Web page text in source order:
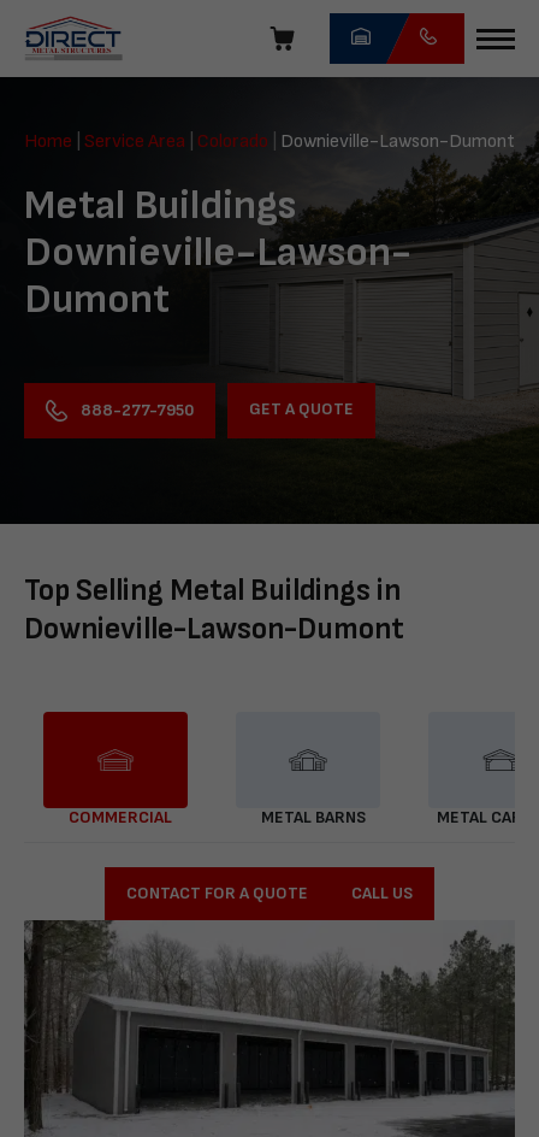
navigation
Direct
Structures
Home Service Area Colorado Downieville-Lawson-Dumont
Metal Buildings
Downieville-Lawson-
Dumont
888-277-7950 GET A QUOTE
Top Selling Metal Buildings in
Downieville-Lawson-Dumont
COMMERCIAL METAL BARNS METAL
CONTACT FOR A QUOTE CALL US